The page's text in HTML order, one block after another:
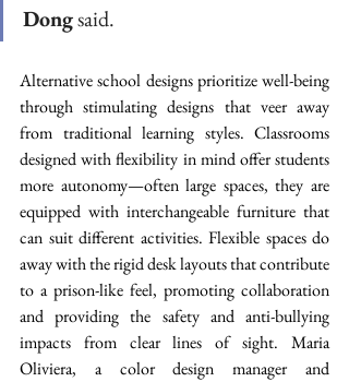
Dong said.
Alternative school designs prioritize well-being
through stimulating designs that veer away
from traditional learning styles. Classrooms
designed with flexibility in mind offer students
more autonomy—often large spaces, they are
equipped with interchangeable furniture that
can suit different activities. Flexible spaces do
away with the rigid desk layouts that contribute
to a prison-like feel, promoting collaboration
and providing the safety and anti-bullying
impacts from clear lines of sight. Maria
Oliviera, a color design manager and